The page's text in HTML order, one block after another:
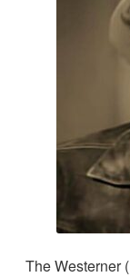
The Westerner